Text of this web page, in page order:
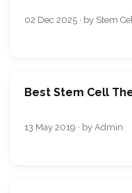
02 Dec 2025 · by Stem
Best Stem Cell
13 May 2019 · by Admin